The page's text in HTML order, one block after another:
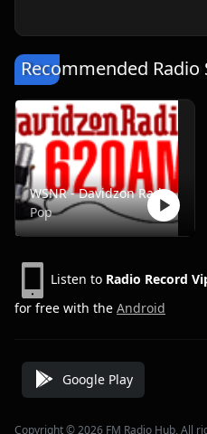
Recommended Radio
WSNR - Davidzon Radio 620 AM
Pop
Listen to Radio Record
for free with the Android
Google Play
Copyright © 2026 FM Radio Hub, All